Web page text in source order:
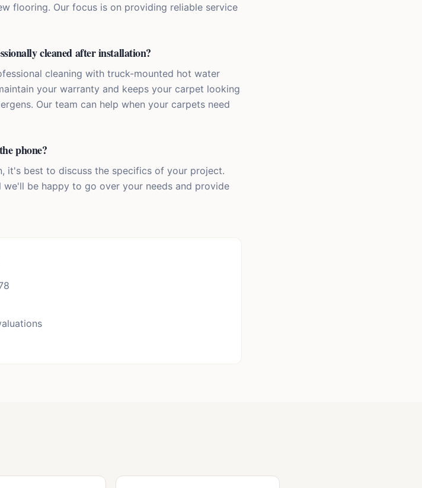
flooring. Our focus is on providing reliable service
cleaned after installation?
cleaning with truck-mounted hot water
your warranty and keeps your carpet looking
Our team can help when your carpets need
phone?
it's best to discuss the specifics of your project.
we'll be happy to go over your needs and provide